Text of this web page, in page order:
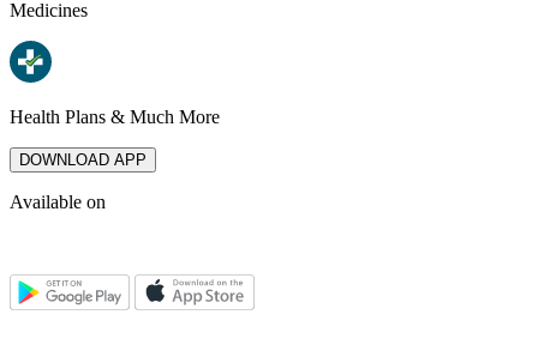
Medicines
Health Plans & Much More
DOWNLOAD APP
Available on